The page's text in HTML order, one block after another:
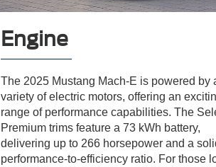
Engine
The 2025 Mustang Mach-E is powered by
variety of electric motors, offering an
range of performance capabilities. The
Premium trims feature a 73 kWh battery,
delivering up to 266 horsepower and a
performance-to-efficiency ratio. For those